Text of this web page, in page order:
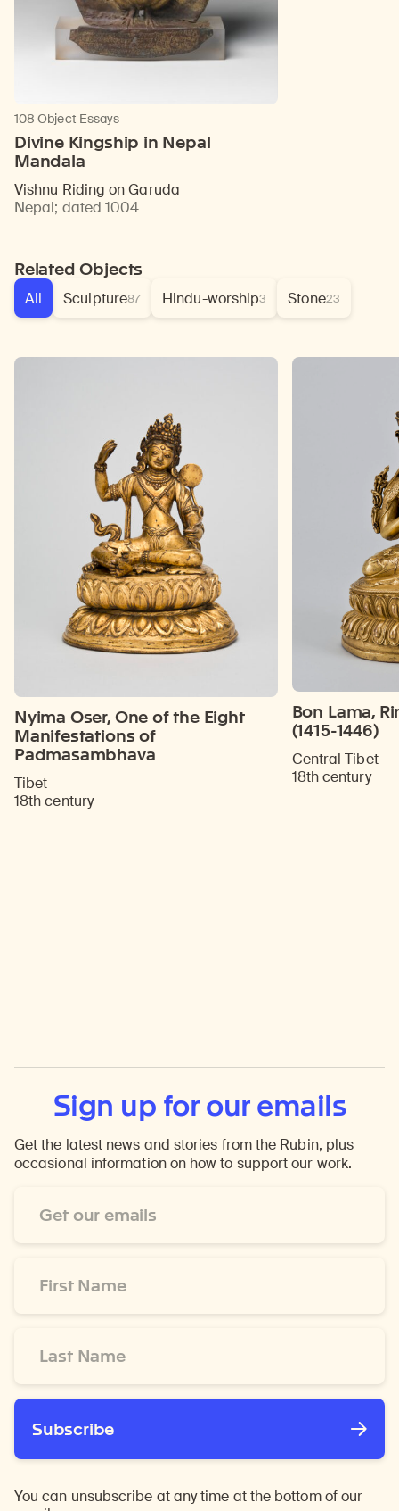
108 Object Essays
Divine Kingship in Nepal
Mandala
Vishnu Riding on Garuda
Nepal; dated 1004
Related Objects
All Sculpture87 Hindu-worship3 Stone23
Nyima Oser, One of the Eight
Manifestations of
Padmasambhava
Tibet
18th century
Bon Lama,
(1415-1446)
Central Tibet
18th century
Sign up for our emails
Get the latest news and stories from the Rubin, plus
occasional information on how to support our work.
Address
Name
Name
Subscribe
You can unsubscribe at any time at the bottom of our